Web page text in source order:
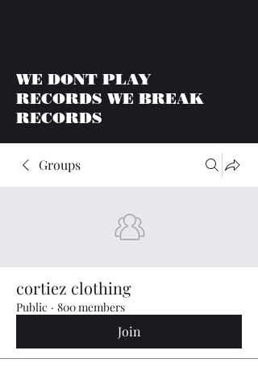
WE DONT PLAY
RECORDS WE BREAK
RECORDS
Groups
cortiez clothing
Public · 800 members
Join